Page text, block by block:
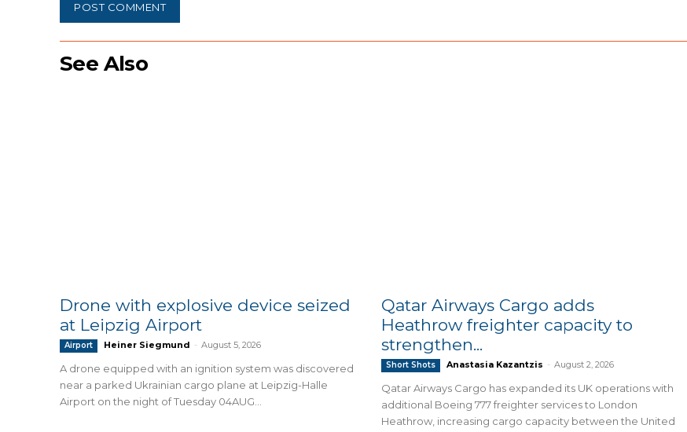
See Also
Drone with explosive device seized
at Leipzig Airport
Airport Heiner Siegmund - August 5, 2026
A drone equipped with an ignition system was discovered
near a parked Ukrainian cargo plane at Leipzig-Halle
Airport on the night of Tuesday 04AUG...
Qatar Airways Cargo adds
Heathrow freighter capacity to
strengthen...
Short Shots Anastasia Kazantzis - August 2, 2026
Qatar Airways Cargo has expanded its UK operations with
additional Boeing 777 freighter services to London
Heathrow, increasing cargo capacity between the United